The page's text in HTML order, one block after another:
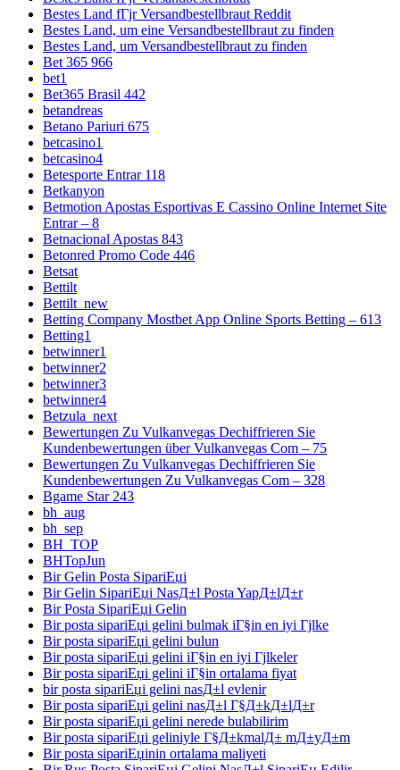
Bestes Land fГјr Versandbestellbraut Reddit
Bestes Land, um eine Versandbestellbraut zu finden
Bestes Land, um Versandbestellbraut zu finden
Bet 365 966
bet1
Bet365 Brasil 442
betandreas
Betano Pariuri 675
betcasino1
betcasino4
Betesporte Entrar 118
Betkanyon
Betmotion Apostas Esportivas E Cassino Online Internet Site
Entrar – 8
Betnacional Apostas 843
Betonred Promo Code 446
Betsat
Bettilt
Bettilt_new
Betting Company Mostbet App Online Sports Betting – 613
Betting1
betwinner1
betwinner2
betwinner3
betwinner4
Betzula_next
Bewertungen Zu Vulkanvegas Dechiffrieren Sie
Kundenbewertungen über Vulkanvegas Com – 75
Bewertungen Zu Vulkanvegas Dechiffrieren Sie
Kundenbewertungen Zu Vulkanvegas Com – 328
Bgame Star 243
bh_aug
bh_sep
BH_TOP
BHTopJun
Bir Gelin Posta SipariЕџi
Bir Gelin SipariЕџi NasД±l Posta YapД±lД±r
Bir Posta SipariЕџi Gelin
Bir posta sipariЕџi gelini bulmak iГ§in en iyi Гјlke
Bir posta sipariЕџi gelini bulun
Bir posta sipariЕџi gelini iГ§in en iyi Гјlkeler
Bir posta sipariЕџi gelini iГ§in ortalama fiyat
bir posta sipariЕџi gelini nasД±l evlenir
Bir posta sipariЕџi gelini nasД±l Г§Д±kД±lД±r
Bir posta sipariЕџi gelini nerede bulabilirim
Bir posta sipariЕџi geliniyle Г§Д±kmalД± mД±yД±m
Bir posta sipariЕџinin ortalama maliyeti